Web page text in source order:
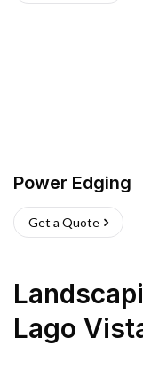
Power Edging
Get a Quote
Lago